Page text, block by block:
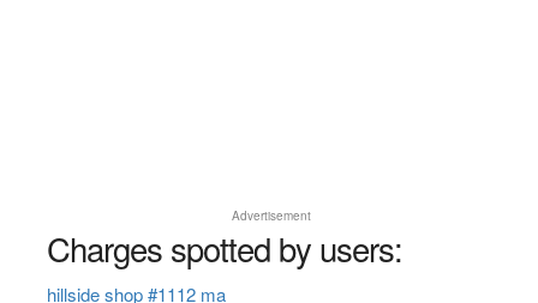
Advertisement
Charges spotted by users:
hillside shop #1112 ma